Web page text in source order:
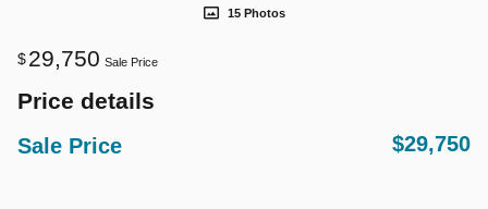
15 Photos
$29,750 Sale Price
Price details
Sale Price $29,750